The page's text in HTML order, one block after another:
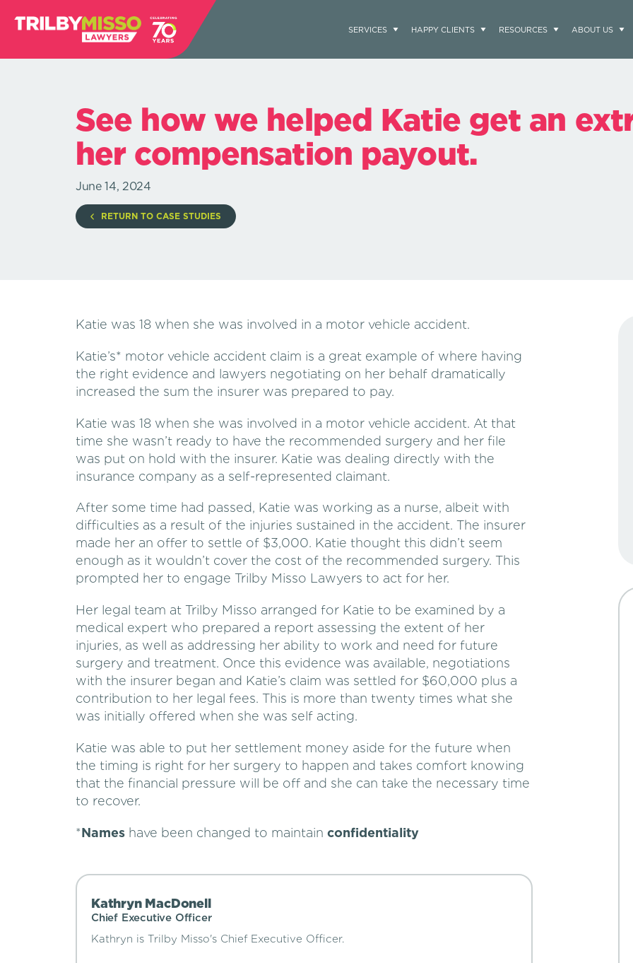
SERVICES HAPPY CLIENTS RESOURCES ABOUT US
See how we helped Katie get an
her compensation payout.
June 14, 2024
RETURN TO CASE STUDIES
Katie was 18 when she was involved in a motor vehicle accident.
Katie’s* motor vehicle accident claim is a great example of where having
the right evidence and lawyers negotiating on her behalf dramatically
increased the sum the insurer was prepared to pay.
Katie was 18 when she was involved in a motor vehicle accident. At that
time she wasn’t ready to have the recommended surgery and her file
was put on hold with the insurer. Katie was dealing directly with the
insurance company as a self-represented claimant.
After some time had passed, Katie was working as a nurse, albeit with
difficulties as a result of the injuries sustained in the accident. The insurer
made her an offer to settle of $3,000. Katie thought this didn’t seem
enough as it wouldn’t cover the cost of the recommended surgery. This
prompted her to engage Trilby Misso Lawyers to act for her.
Her legal team at Trilby Misso arranged for Katie to be examined by a
medical expert who prepared a report assessing the extent of her
injuries, as well as addressing her ability to work and need for future
surgery and treatment. Once this evidence was available, negotiations
with the insurer began and Katie’s claim was settled for $60,000 plus a
contribution to her legal fees. This is more than twenty times what she
was initially offered when she was self acting.
Katie was able to put her settlement money aside for the future when
the timing is right for her surgery to happen and takes comfort knowing
that the financial pressure will be off and she can take the necessary time
to recover.
*Names have been changed to maintain confidentiality
Kathryn MacDonell
Chief Executive Officer
Kathryn is Trilby Misso's Chief Executive Officer.